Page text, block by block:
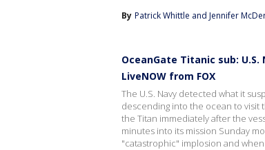
By Patrick Whittle and Jennifer
OceanGate Titanic sub:
LiveNOW from FOX
The U.S. Navy detected what it
descending into the ocean to visit
the Titan immediately after the
minutes into its mission Sunday
"catastrophic" implosion and